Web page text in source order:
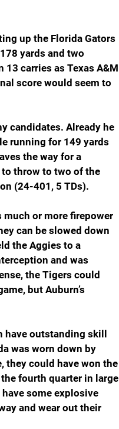
up the Florida Gators
yards and two
carries as Texas A&M
score would seem to
candidates. Already he
running for 149 yards
the way for a
to throw to two of the
(24-401, 5 TDs).
much or more firepower
can be slowed down
the Aggies to a
and was
the Tigers could
but Auburn’s
have outstanding skill
was worn down by
they could have won the
fourth quarter in large
some explosive
and wear out their